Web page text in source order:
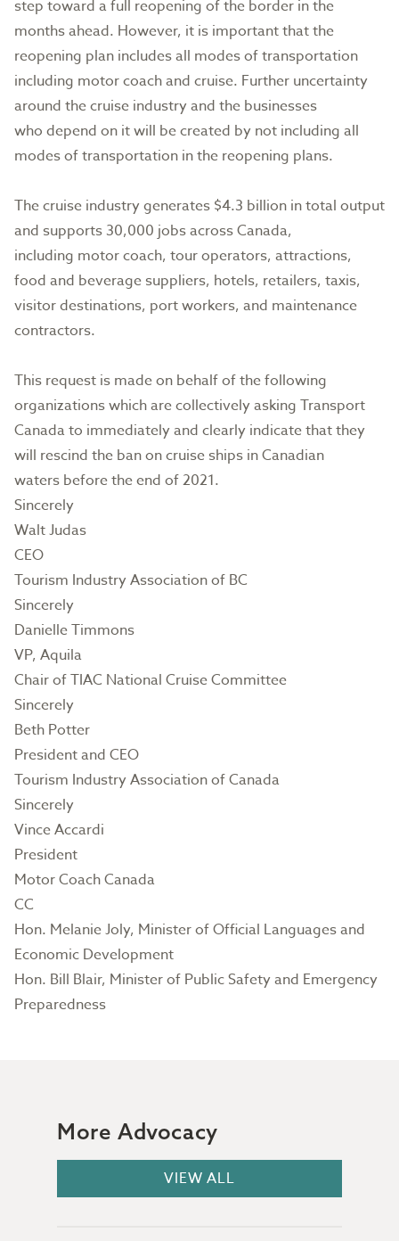
step toward a full reopening of the border in the
months ahead. However, it is important that the
reopening plan includes all modes of transportation
including motor coach and cruise. Further uncertainty
around the cruise industry and the businesses
who depend on it will be created by not including all
modes of transportation in the reopening plans.
The cruise industry generates $4.3 billion in total output
and supports 30,000 jobs across Canada,
including motor coach, tour operators, attractions,
food and beverage suppliers, hotels, retailers, taxis,
visitor destinations, port workers, and maintenance
contractors.
This request is made on behalf of the following
organizations which are collectively asking Transport
Canada to immediately and clearly indicate that they
will rescind the ban on cruise ships in Canadian
waters before the end of 2021.
Sincerely
Walt Judas
CEO
Tourism Industry Association of BC
Sincerely
Danielle Timmons
VP, Aquila
Chair of TIAC National Cruise Committee
Sincerely
Beth Potter
President and CEO
Tourism Industry Association of Canada
Sincerely
Vince Accardi
President
Motor Coach Canada
CC
Hon. Melanie Joly, Minister of Official Languages and
Economic Development
Hon. Bill Blair, Minister of Public Safety and Emergency
Preparedness
More Advocacy
VIEW ALL